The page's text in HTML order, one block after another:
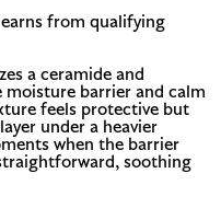
from qualifying
a ceramide and
barrier and calm
feels protective but
under a heavier
when the barrier
soothing